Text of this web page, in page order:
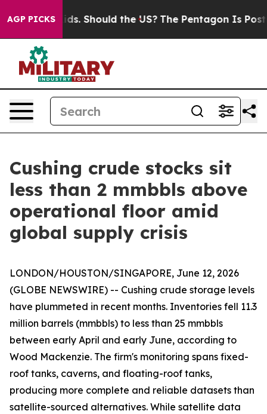
AGP PICKS
Kids. Should the US? The Pentagon Is Posting
Cushing crude stocks sit
less than 2 mmbbls above
operational floor amid
global supply crisis
LONDON/HOUSTON/SINGAPORE, June 12, 2026
(GLOBE NEWSWIRE) -- Cushing crude storage levels
have plummeted in recent months. Inventories fell 11.3
million barrels (mmbbls) to less than 25 mmbbls
between early April and early June, according to
Wood Mackenzie. The firm's monitoring spans fixed-
roof tanks, caverns, and floating-roof tanks,
producing more complete and reliable datasets than
satellite-sourced alternatives. While satellite data